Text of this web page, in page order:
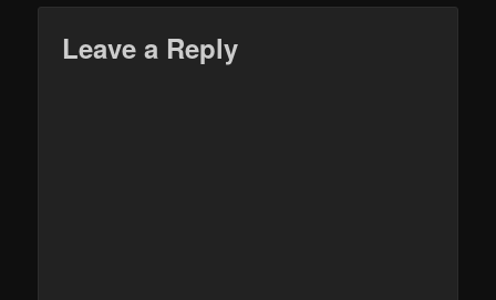
Leave a Reply